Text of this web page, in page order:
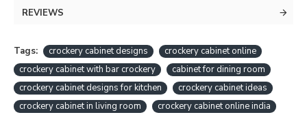
REVIEWS
Tags: crockery cabinet designs
crockery cabinet online
crockery cabinet with bar crockery
cabinet for dining room
crockery cabinet designs for kitchen
crockery cabinet ideas
crockery cabinet in living room
crockery cabinet online india